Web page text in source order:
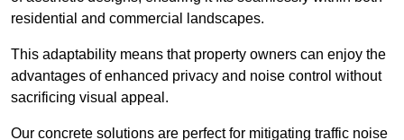
residential and commercial landscapes.
This adaptability means that property owners can enjoy the
advantages of enhanced privacy and noise control without
sacrificing visual appeal.
Our concrete solutions are perfect for mitigating traffic noise